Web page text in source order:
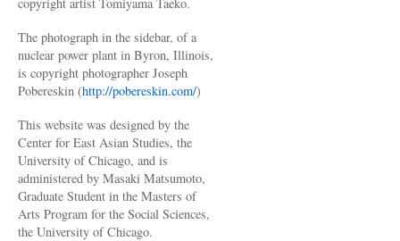
The photograph in the sidebar, of a
nuclear power plant in Byron, Illinois,
is copyright photographer Joseph
Pobereskin (http://pobereskin.com/)
This website was designed by the
Center for East Asian Studies, the
University of Chicago, and is
administered by Masaki Matsumoto,
Graduate Student in the Masters of
Arts Program for the Social Sciences,
the University of Chicago.